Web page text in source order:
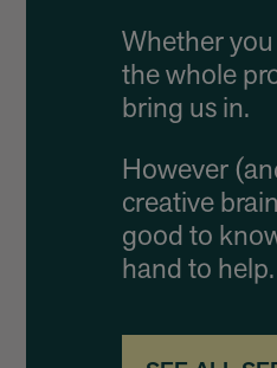
Whether you
the whole
bring us in.
However
creative
good to
hand to help.